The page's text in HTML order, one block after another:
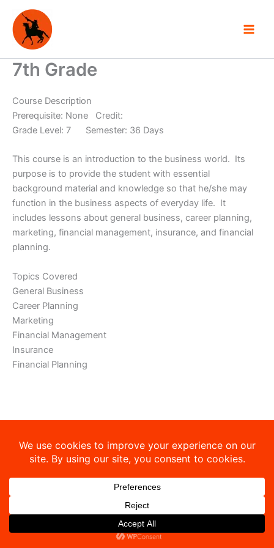
content
7th Grade
Course Description
Prerequisite: None Credit:
Grade Level: 7 Semester: 36 Days
This course is an introduction to the business world. Its
purpose is to provide the student with essential
background material and knowledge so that he/she may
function in the business aspects of everyday life. It
includes lessons about general business, career planning,
marketing, financial management, insurance, and financial
planning.
Topics Covered
General Business
Career Planning
Marketing
Financial Management
Insurance
Financial Planning
Copyright © 2026 Sibley-Ocheyedan Business Education